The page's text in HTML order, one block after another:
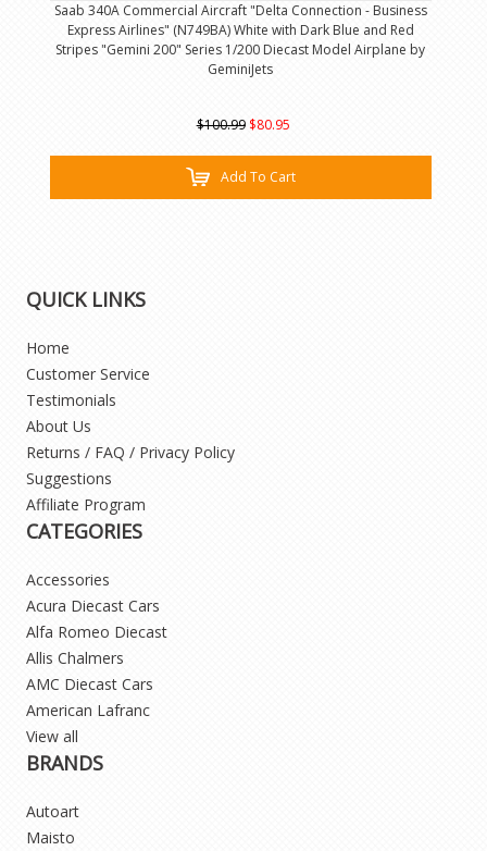
Saab 340A Commercial Aircraft "Delta Connection - Business
Express Airlines" (N749BA) White with Dark Blue and Red
Stripes "Gemini 200" Series 1/200 Diecast Model Airplane by
GeminiJets
$100.99 $80.95
Add To Cart
QUICK LINKS
Home
Customer Service
Testimonials
About Us
Returns / FAQ / Privacy Policy
Suggestions
Affiliate Program
CATEGORIES
Accessories
Acura Diecast Cars
Alfa Romeo Diecast
Allis Chalmers
AMC Diecast Cars
American Lafranc
View all
BRANDS
Autoart
Maisto